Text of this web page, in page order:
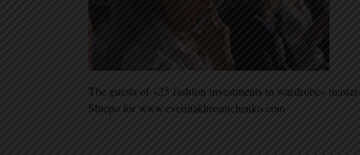
The guests of «25 fashion investments in wardrobe»
Shtepo for www.evelinakhromtchenko.com